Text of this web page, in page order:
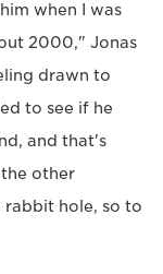
when I was
2000," Jonas
drawn to
to see if he
and that's
other
rabbit hole, so to